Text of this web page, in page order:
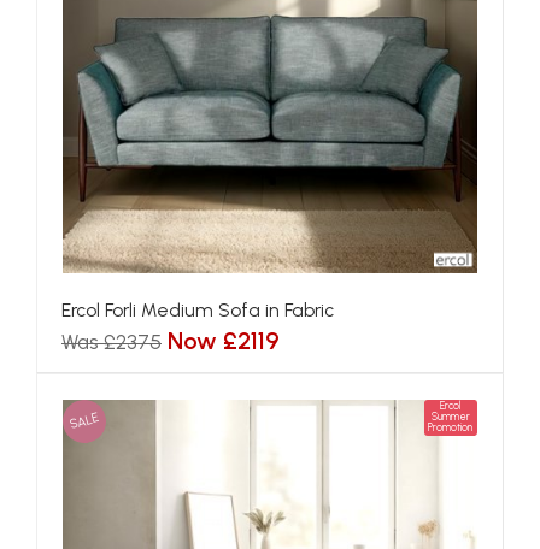
Ercol Forli Medium Sofa in Fabric
Was £2375 Now £2119
SALE
Ercol
Summer
Promotion